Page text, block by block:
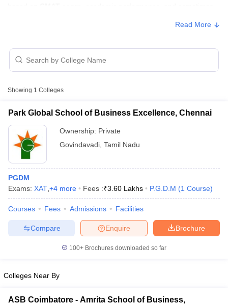
Cutoff
NMAT Result
NMAT Cutoff
SNAP Cutoff
KeyIPMAT Result
All
CMAT with Fees
Park Global School of Business
Private ₹3,60,000
Other MBA Entrance Exams Accepted in
Govindavadi
Apart from
scores from other national and state-level entrance exams.
XAT
List of MBA Colleges in Govindavadi Accepting XAT
ATMA
Read More
Showing 1 Colleges
Park Global School of Business Excellence, Chennai
Ownership: Private
Govindavadi Tamil Nadu
PGDM
Exams: XAT +4 more Fees :₹3.60 Lakhs P.G.D.M (1 Course)
Courses Fees Admissions Facilities
Brochure
Enquire
Compare
100+ Brochures downloaded so far
Colleges Near By
ASB Coimbatore - Amrita School of Business,